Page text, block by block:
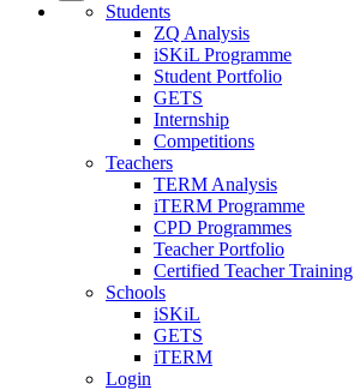
Students
ZQ Analysis
iSKiL Programme
Student Portfolio
GETS
Internship
Competitions
Teachers
TERM Analysis
iTERM Programme
CPD Programmes
Teacher Portfolio
Certified Teacher Training
Schools
iSKiL
GETS
iTERM
Login